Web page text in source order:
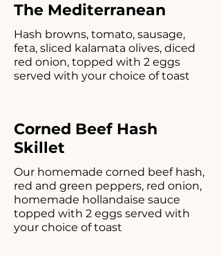
The Mediterranean
Hash browns, tomato, sausage,
feta, sliced kalamata olives, diced
red onion, topped with 2 eggs
served with your choice of toast
Corned Beef Hash
Skillet
Our homemade corned beef hash,
red and green peppers, red onion,
homemade hollandaise sauce
topped with 2 eggs served with
your choice of toast